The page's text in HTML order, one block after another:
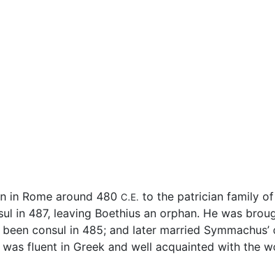
in Rome around 480C.E. to the patrician family
in 487, leaving Boethius an orphan. He was
consul in 485; and later married Symmachus’
fluent in Greek and well acquainted with the